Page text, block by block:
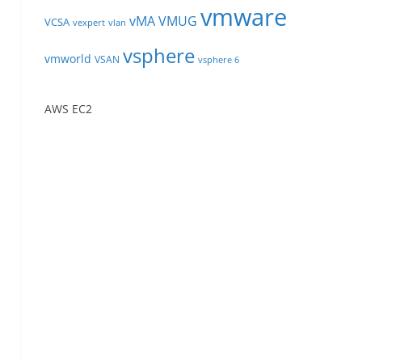
VCSA vexpert vlan vMAVMUG vmware
vmworld VSAN vsphere vsphere 6
AWS EC2